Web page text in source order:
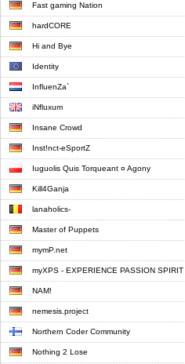
Fast gaming Nation
hardCORE
Hi and Bye
Identity
InfluenZa`
iNfluxum
Insane Crowd
Inst!nct-eSportZ
Iuguolis Quis Torqueant ¤ Agony
Kill4Ganja
lanaholics-
Master of Puppets
mymP.net
myXPS - EXPERIENCE PASSION SPIRIT
NAM!
nemesis.project
Northern Coder Community
Nothing 2 Lose